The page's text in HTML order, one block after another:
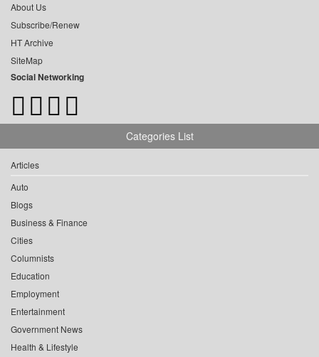
About Us
Subscribe/Renew
HT Archive
SiteMap
Social Networking
Categories List
Articles
Auto
Blogs
Business & Finance
Cities
Columnists
Education
Employment
Entertainment
Government News
Health & Lifestyle